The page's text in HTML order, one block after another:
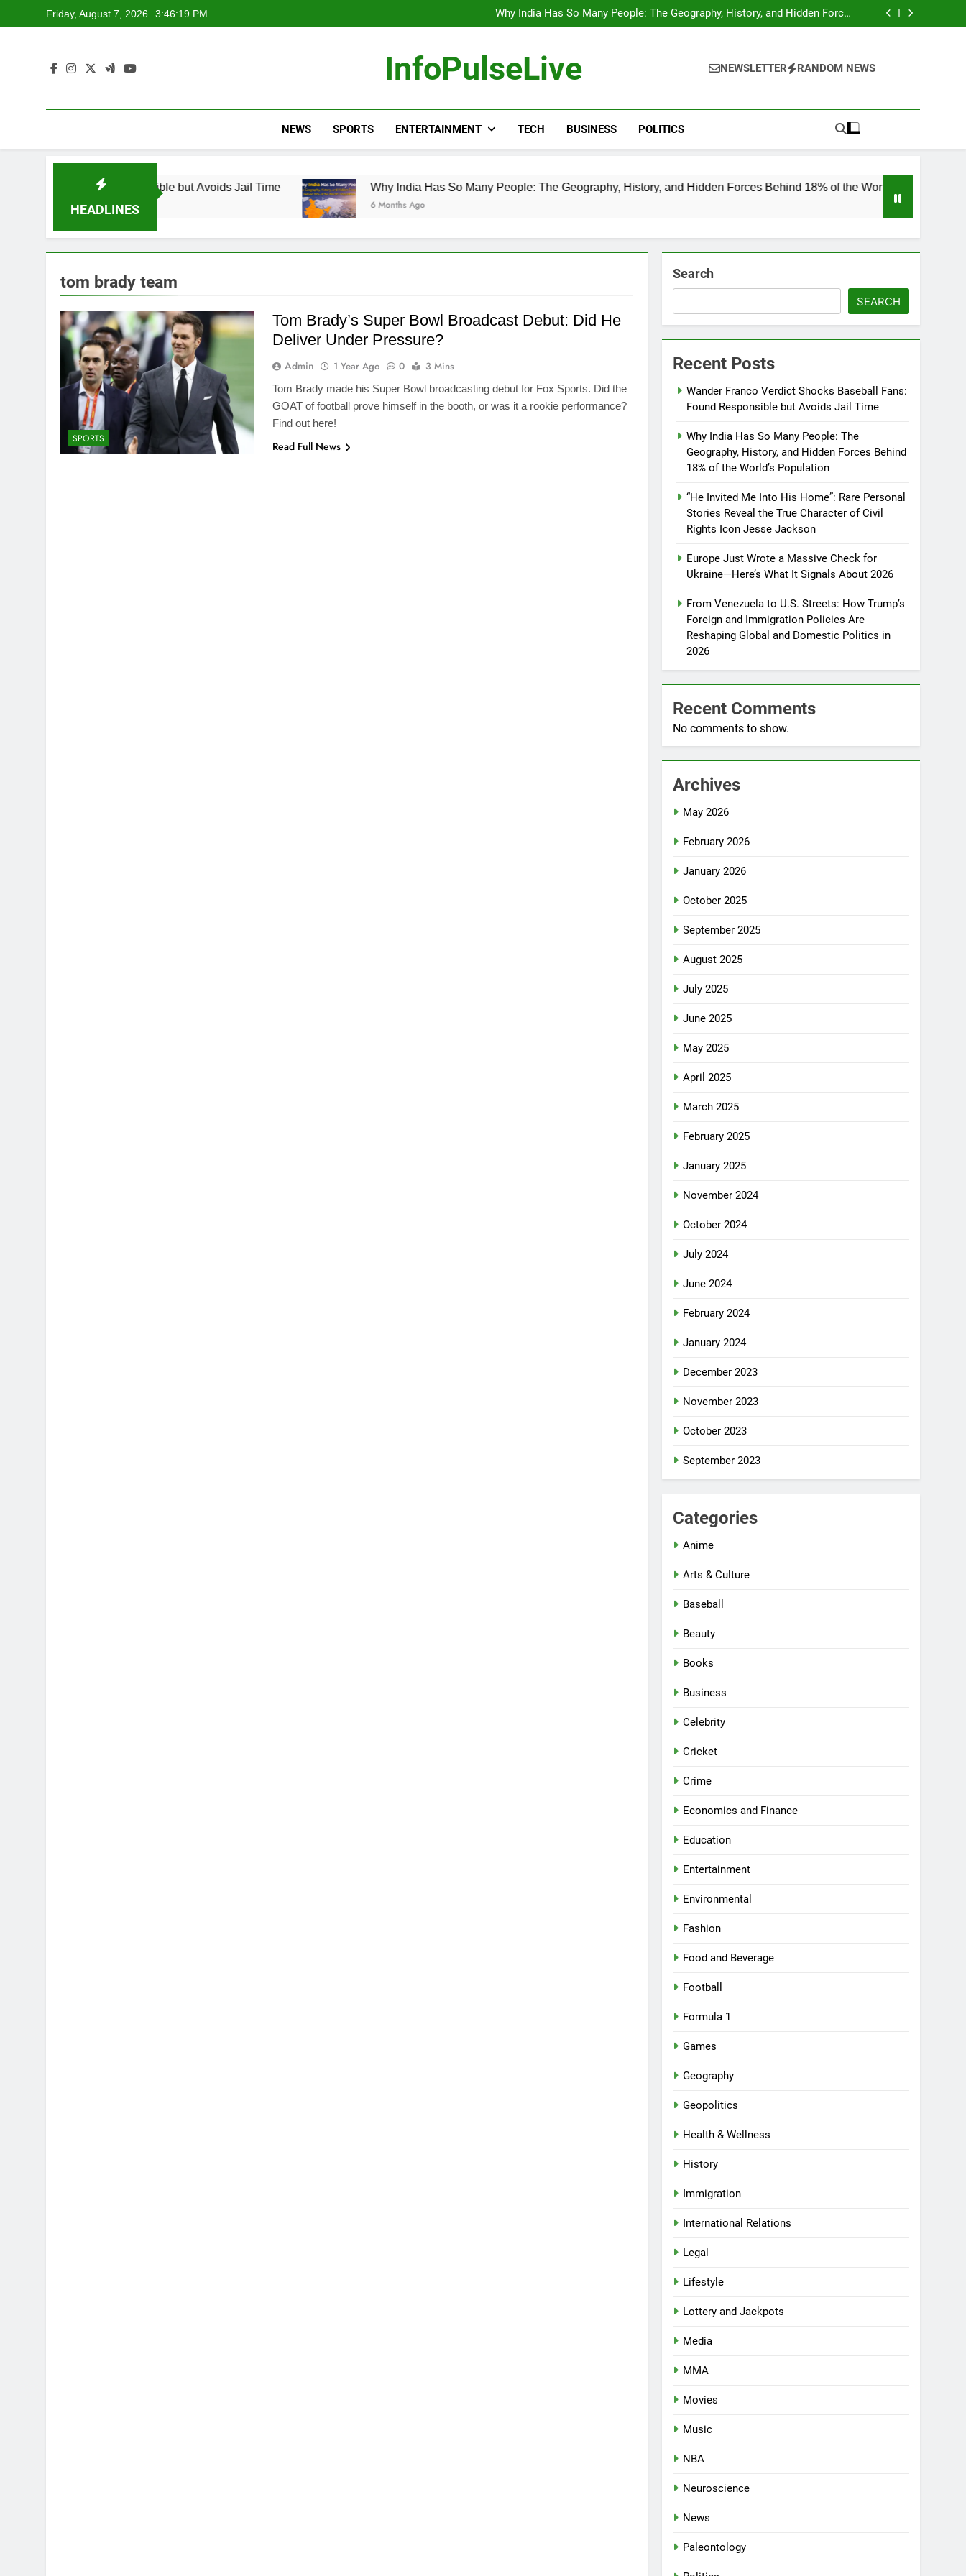
to
Friday, August 7, 2026 3:46:20 PM
Avoids Jail Time
Why India Has So Many People: The Geography, History, and Hidden Forces
Behind 18% of the World’s Population
“He Invited Me Into His Home”: Rare Personal Stories Reveal the True
Avoids Jail Time
Why India Has So Many People: The Geography, History, and Hidden Forces
Behind 18% of the World’s Population
“He Invited Me Into His Home”: Rare Personal Stories Reveal the True
InfoPulseLive NEWSLETTER RANDOM NEWS
NEWS SPORTS ENTERTAINMENT TECH BUSINESS POLITICS
HEADLINES
Responsible but Avoids Jail Time
Why India Has So Many People: The Geography, History, and Hidden Forces Behind 18% of the World’s Population
6 Months Ago
tom brady team
SPORTS
Tom Brady’s Super Bowl Broadcast Debut: Did He
Deliver Under Pressure?
Admin 1 Year Ago 0 3 Mins
Tom Brady made his Super Bowl broadcasting debut for Fox Sports. Did the
GOAT of football prove himself in the booth, or was it a rookie performance?
Find out here!
Read Full News
Search
SEARCH
Recent Posts
Wander Franco Verdict Shocks Baseball Fans:
Found Responsible but Avoids Jail Time
Why India Has So Many People: The
Geography, History, and Hidden Forces Behind
18% of the World’s Population
“He Invited Me Into His Home”: Rare Personal
Stories Reveal the True Character of Civil
Rights Icon Jesse Jackson
Europe Just Wrote a Massive Check for
Ukraine—Here’s What It Signals About 2026
From Venezuela to U.S. Streets: How Trump’s
Foreign and Immigration Policies Are
Reshaping Global and Domestic Politics in
2026
Recent Comments
No comments to show.
Archives
May 2026
February 2026
January 2026
October 2025
September 2025
August 2025
July 2025
June 2025
May 2025
April 2025
March 2025
February 2025
January 2025
November 2024
October 2024
July 2024
June 2024
February 2024
January 2024
December 2023
November 2023
October 2023
September 2023
Categories
Anime
Arts & Culture
Baseball
Beauty
Books
Business
Celebrity
Cricket
Crime
Economics and Finance
Education
Entertainment
Environmental
Fashion
Food and Beverage
Football
Formula 1
Games
Geography
Geopolitics
Health & Wellness
History
Immigration
International Relations
Legal
Lifestyle
Lottery and Jackpots
Media
MMA
Movies
Music
NBA
Neuroscience
News
Paleontology